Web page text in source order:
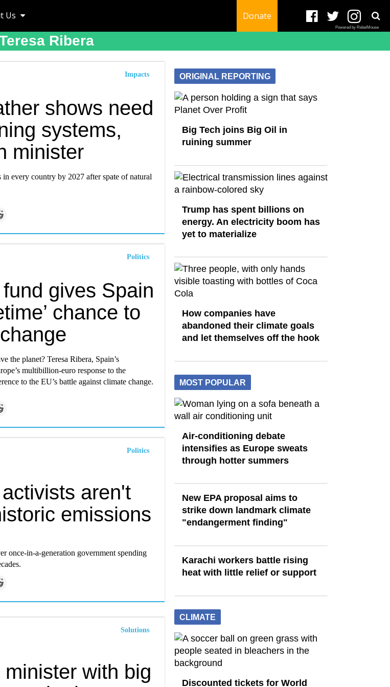
Us Donate
Powered by RebelMouse
Ribera
Impacts
shows need
systems,
minister
in every country by 2027 after spate of natural
Politics
gives Spain
chance to
the planet? Teresa Ribera, Spain’s
multibillion-euro response to the
to the EU’s battle against climate change.
Politics
aren't
emissions
once-in-a-generation government spending
Solutions
with big
ORIGINAL REPORTING
Big Tech joins Big Oil in
ruining summer
Trump has spent billions on
energy. An electricity boom has
yet to materialize
How companies have
abandoned their climate goals
and let themselves off the hook
MOST POPULAR
Air-conditioning debate
intensifies as Europe sweats
through hotter summers
New EPA proposal aims to
strike down landmark climate
"endangerment finding"
Karachi workers battle rising
heat with little relief or support
CLIMATE
Discounted tickets for World